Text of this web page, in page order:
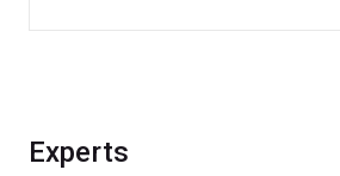
Experts